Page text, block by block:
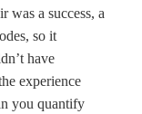
was a success, a
so it
have
experience
you quantify